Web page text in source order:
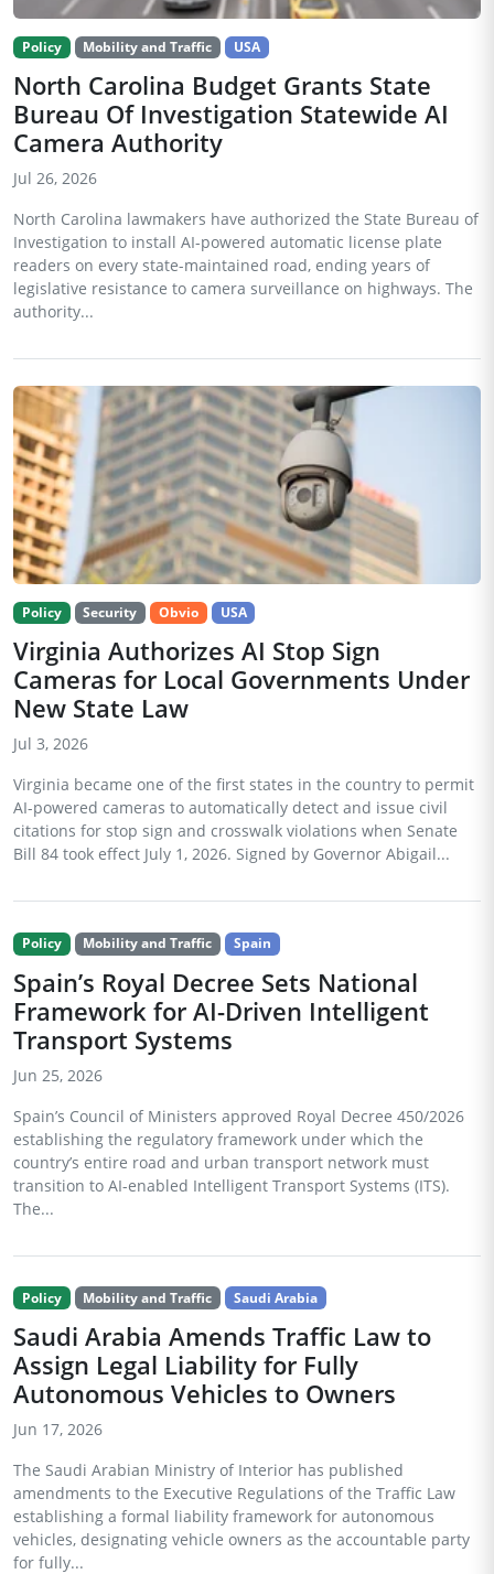
Policy Mobility and Traffic USA
North Carolina Budget Grants State
Bureau Of Investigation Statewide AI
Camera Authority
Jul 26, 2026
North Carolina lawmakers have authorized the State Bureau of
Investigation to install AI-powered automatic license plate
readers on every state-maintained road, ending years of
legislative resistance to camera surveillance on highways. The
authority...
Policy Security Obvio USA
Virginia Authorizes AI Stop Sign
Cameras for Local Governments Under
New State Law
Jul 3, 2026
Virginia became one of the first states in the country to permit
AI-powered cameras to automatically detect and issue civil
citations for stop sign and crosswalk violations when Senate
Bill 84 took effect July 1, 2026. Signed by Governor Abigail...
Policy Mobility and Traffic Spain
Spain’s Royal Decree Sets National
Framework for AI-Driven Intelligent
Transport Systems
Jun 25, 2026
Spain’s Council of Ministers approved Royal Decree 450/2026
establishing the regulatory framework under which the
country’s entire road and urban transport network must
transition to AI-enabled Intelligent Transport Systems (ITS).
The...
Policy Mobility and Traffic Saudi Arabia
Saudi Arabia Amends Traffic Law to
Assign Legal Liability for Fully
Autonomous Vehicles to Owners
Jun 17, 2026
The Saudi Arabian Ministry of Interior has published
amendments to the Executive Regulations of the Traffic Law
establishing a formal liability framework for autonomous
vehicles, designating vehicle owners as the accountable party
for fully...